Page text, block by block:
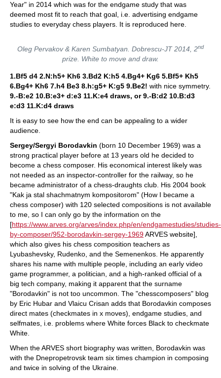
Year" in 2014 which was for the endgame study that was
deemed most fit to reach that goal, i.e. advertising endgame
studies to everyday chess players. It is reproduced here.
Oleg Pervakov & Karen Sumbatyan. Dobrescu-JT 2014, 2nd
prize. White to move and draw.
1.Bf5 d4 2.N:h5+ Kh6 3.Bd2 K:h5 4.Bg4+ Kg6 5.Bf5+ Kh5
6.Bg4+ Kh6 7.h4 Be3 8.h:g5+ K:g5 9.Be2! with nice symmetry.
9.-B:e2 10.B:e3+ d:e3 11.K:e4 draws, or 9.-B:d2 10.B:d3
e:d3 11.K:d4 draws
It is easy to see how the end can be appealing to a wider
audience.
Sergey/Sergyi Borodavkin (born 10 December 1969) was a
strong practical player before at 13 years old he decided to
become a chess composer. His economical interest likely was
not needed as an inspector-controller for the railway, so he
became administrator of a chess-draughts club. His 2004 book
"Kak ja stal shachmatnym kompositorom" (How I became a
chess composer) with 120 selected compositions is not available
to me, so I can only go by the information on the
[https://www.arves.org/arves/index.php/en/endgamestudies/studies-
by-composer/952-borodavkin-sergey-1969ARVES website],
which also gives his chess composition teachers as
Lyubashevsky, Rudenko, and the Semenenkos. He apparently
shares his name with multiple people, including an early video
game programmer, a politician, and a high-ranked official of a
big tech company, making it apparent that the surname
"Borodavkin" is not too uncommon. The "chesscomposers" blog
by Eric Hubar and Vlaicu Crisan adds that Borodavkin composes
direct mates (checkmates in x moves), endgame studies, and
selfmates, i.e. problems where White forces Black to checkmate
White.
When the ARVES short biography was written, Borodavkin was
with the Dnepropetrovsk team six times champion in composing
and twice in solving of the Ukraine.